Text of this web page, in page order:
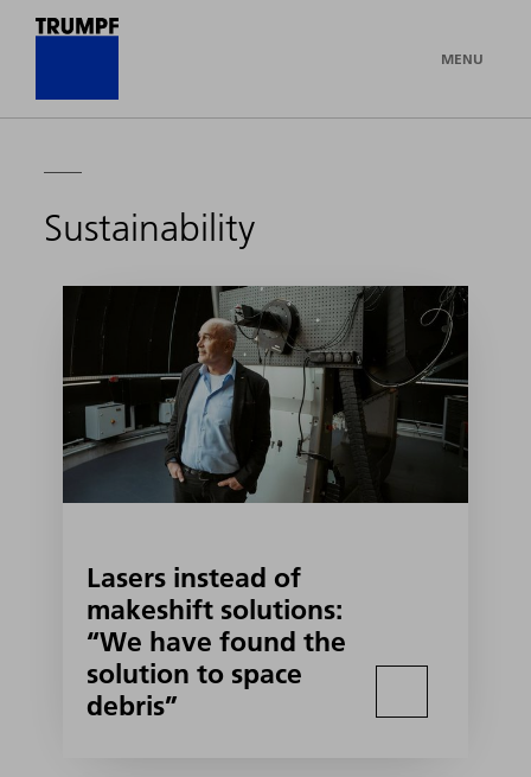
MENU
Sustainability
Lasers instead of
makeshift solutions:
“We have found the
solution to space
debris”